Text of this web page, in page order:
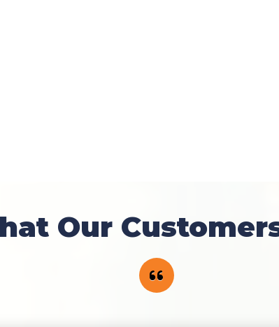
Our